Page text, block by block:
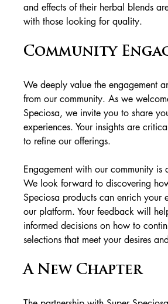
and effects of their herbal blends
with those looking for quality.
Community
We deeply value the engagement
from our community. As we
Speciosa, we invite you to share
experiences. Your insights are
to refine our offerings.
Engagement with our community is
We look forward to discovering
Speciosa products can enrich your
our platform. Your feedback will
informed decisions on how to
selections that meet your desires
A New Chapter